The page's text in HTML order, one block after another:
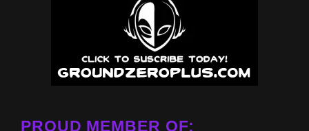
PROUD MEMBER OF: